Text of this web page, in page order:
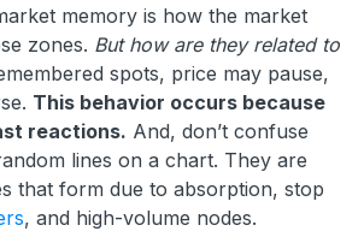
memory is how the market
zones. But how are they related to
spots, price may pause,
This behavior occurs because
reactions. And, don’t confuse
lines on a chart. They are
that form due to absorption, stop
, and high-volume nodes.